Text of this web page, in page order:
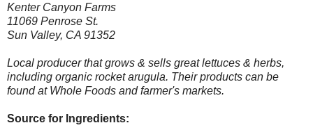
Kenter Canyon Farms
11069 Penrose St.
Sun Valley, CA 91352
Local producer that grows & sells great lettuces & herbs,
including organic rocket arugula. Their products can be
found at Whole Foods and farmer's markets.
Source for Ingredients: